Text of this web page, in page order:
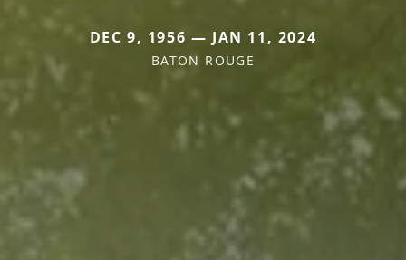
DEC 9, 1956 — JAN 11, 2024
BATON ROUGE